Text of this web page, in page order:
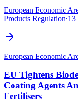
European Economic
Products Regulation·13
European Economic
EU Tightens
Coating Agents
Fertilisers